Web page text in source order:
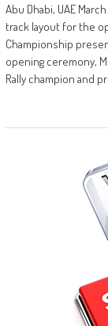
Abu Dhabi, UAE
track layout for the
Championship
opening ceremony,
Rally champion and